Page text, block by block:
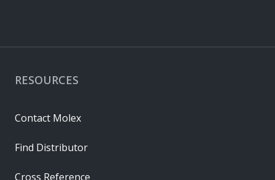
RESOURCES
Contact Molex
Find Distributor
Cross Reference